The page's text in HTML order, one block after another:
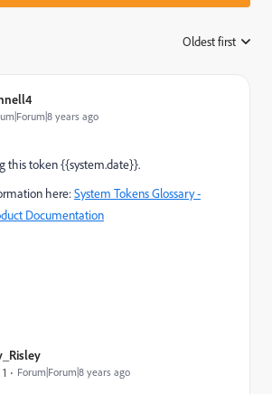
Oldest first
years ago
this token {{system.date}}.
here:System Tokens Glossary -
Documentation
Forum|Forum|8 years ago